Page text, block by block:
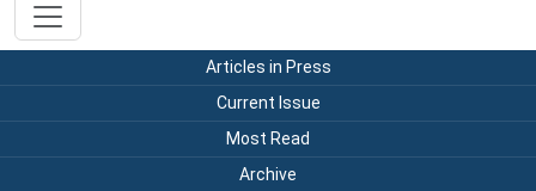
Articles in Press
Current Issue
Most Read
Archive